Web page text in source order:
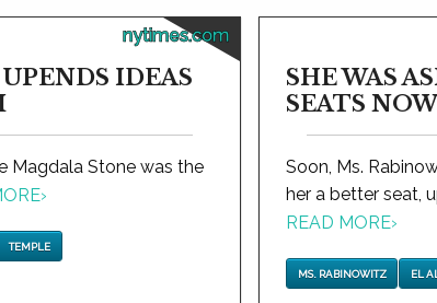
nytimes.com
IDEAS
Magdala Stone was the
›
TEMPLE
SHE WAS
SEATS
Soon, Ms.
her a better seat,
READ MORE›
MS. RABINOWITZ EL